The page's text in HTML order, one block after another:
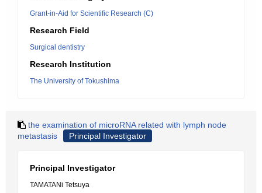
Grant-in-Aid for Scientific Research (C)
Research Field
Surgical dentistry
Research Institution
The University of Tokushima
the examination of microRNA related with lymph node
metastasis
Principal Investigator
Principal Investigator
TAMATANi Tetsuya